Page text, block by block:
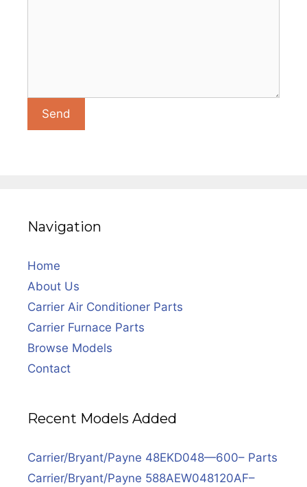
Navigation
Home
About Us
Carrier Air Conditioner Parts
Carrier Furnace Parts
Browse Models
Contact
Recent Models Added
Carrier/Bryant/Payne 48EKD048—600– Parts
Carrier/Bryant/Payne 588AEW048120AF–